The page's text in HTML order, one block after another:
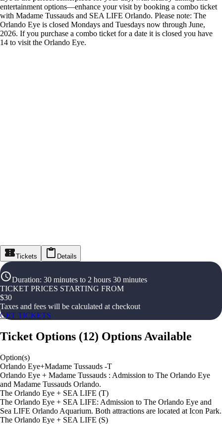
entertainment options—enhance your visit by booking a combo ticket
with Madame Tussauds and SEA LIFE Orlando. Please note: The
Orlando Eye is closed Mondays and Tuesdays now through June,
2026. If you purchase a combo ticket for a date it is closed you have
14 to visit the Orlando Eye.
Tickets Details
Duration: 30 minutes to 2 hours 30 minutes
TICKET PRICES STARTING FROM
$30
Taxes and fees will be calculated at checkout
GET TICKETS
Ticket Options (12) Options Available
Option(s)
Orlando Eye+Madame Tussauds -T
Orlando Eye + Madame Tussauds : Admission to The Orlando Eye
and Madame Tussauds Orlando.
The Orlando Eye + SEA LIFE (T)
The Orlando Eye + SEA LIFE: Admission to The Orlando Eye and
Sea LIFE Orlando Aquarium. Both attractions are located at Icon Park.
The Orlando Eye + SEA LIFE (S)